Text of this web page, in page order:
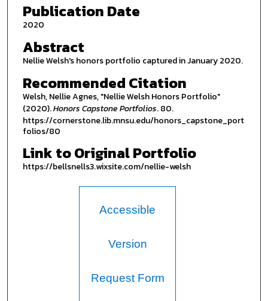
Publication Date
2020
Abstract
Nellie Welsh's honors portfolio captured in January 2020.
Recommended Citation
Welsh, Nellie Agnes, "Nellie Welsh Honors Portfolio"
(2020).Honors Capstone Portfolios. 80.
https://cornerstone.lib.mnsu.edu/honors_capstone_port
folios/80
Link to Original Portfolio
https://bellsnells3.wixsite.com/nellie-welsh
Accessible
Version
Request Form